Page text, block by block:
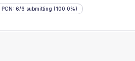
: 6/6 submitting (100.0%)